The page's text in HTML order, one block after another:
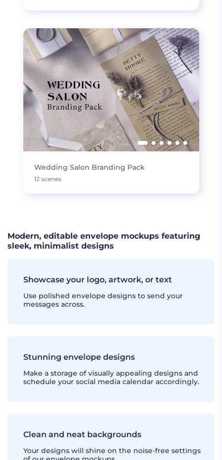
Wedding Salon Branding Pack
12 scenes
Modern, editable envelope mockups featuring
sleek, minimalist designs
Showcase your logo, artwork, or text
Use polished envelope designs to send your
messages across.
Stunning envelope designs
Make a storage of visually appealing designs and
schedule your social media calendar accordingly.
Clean and neat backgrounds
Your designs will shine on the noise-free settings